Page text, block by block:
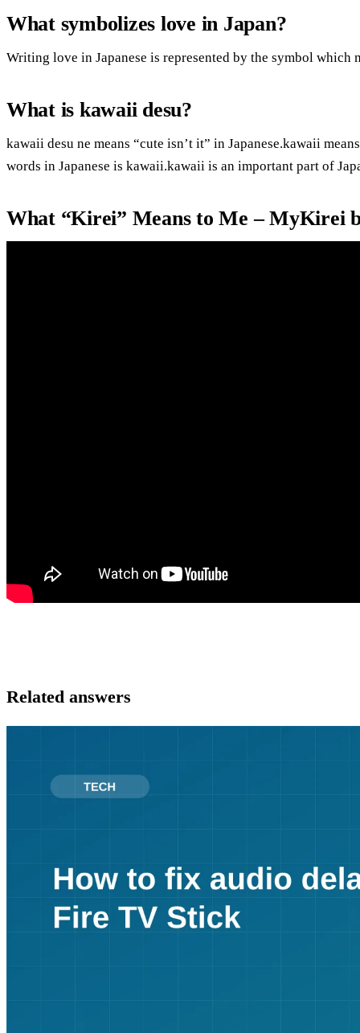
What symbolizes love in Japan?
Writing love in Japanese is represented by the symbol which
What is kawaii desu?
kawaii desu ne means “cute isn’t it” in Japanese.kawaii
words in Japanese is kawaii.kawaii is an important part of
What “Kirei” Means to Me – MyKirei
Related answers